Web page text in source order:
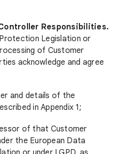
Responsibilities.
Legislation or
of Customer
acknowledge and agree
and details of the
in Appendix 1;
of that Customer
the European Data